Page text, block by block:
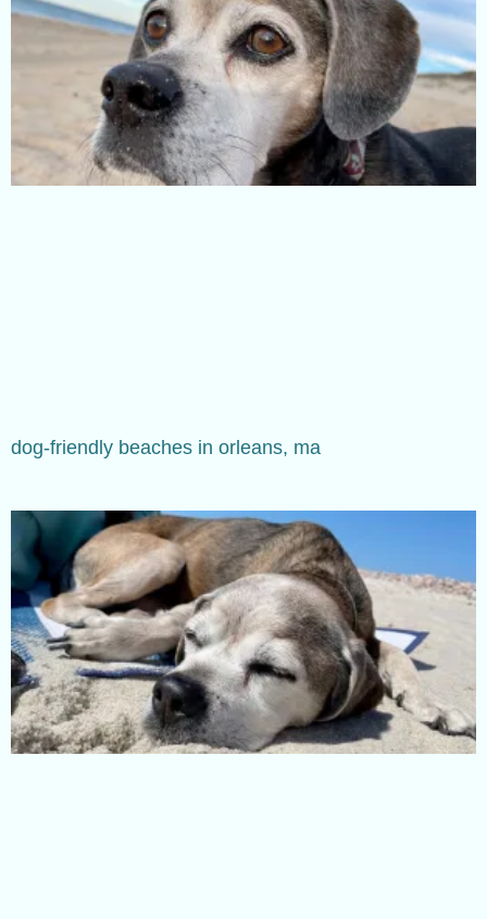
dog-friendly beaches in orleans, ma